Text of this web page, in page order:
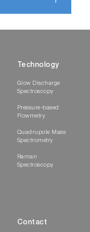
Technology
Glow Discharge
Spectroscopy
Pressure-based
Flowmetry
Quadrupole Mass
Spectrometry
Raman
Spectroscopy
Contact